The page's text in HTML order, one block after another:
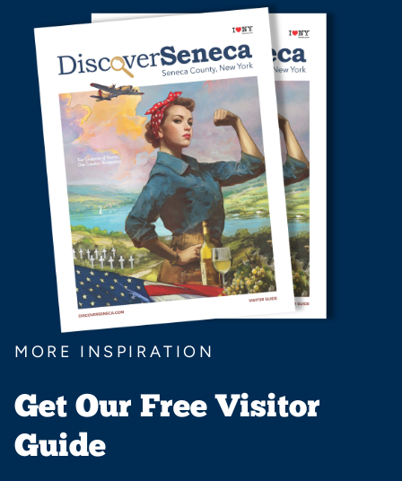
MORE INSPIRATION
Get Our Free Visitor
Guide